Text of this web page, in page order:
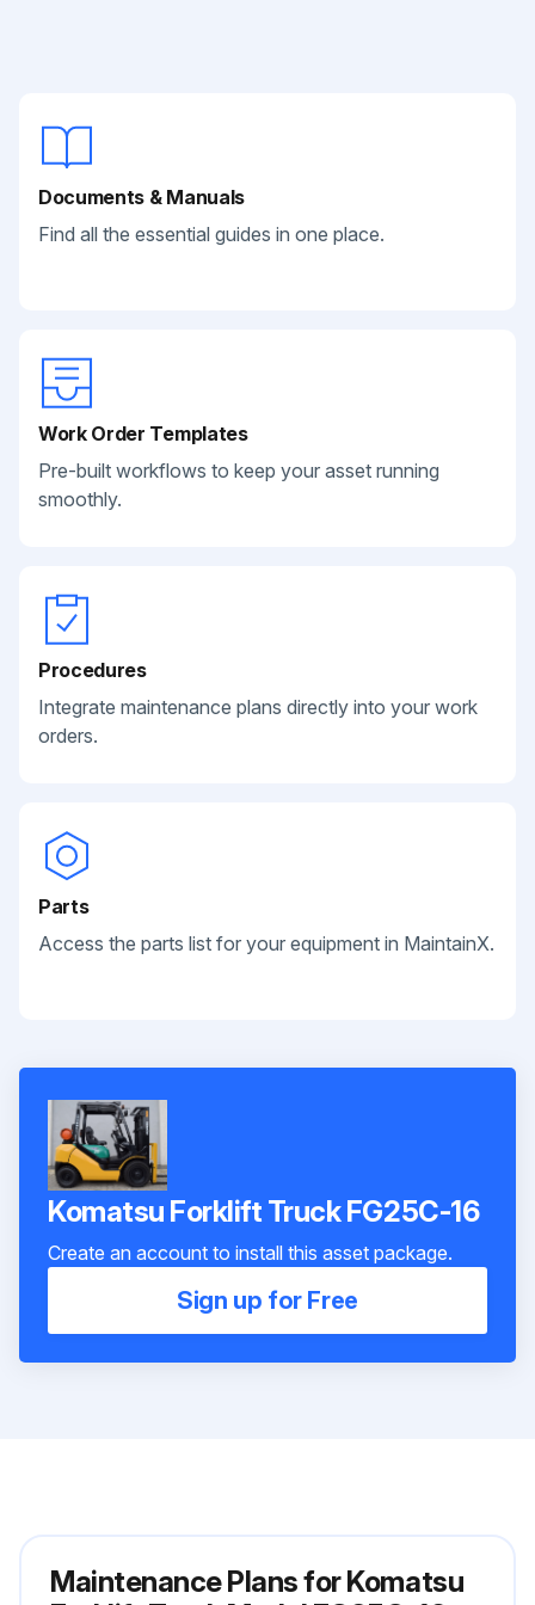
Documents & Manuals
Find all the essential guides in one place.
Work Order Templates
Pre-built workflows to keep your asset running
smoothly.
Procedures
Integrate maintenance plans directly into your work
orders.
Parts
Access the parts list for your equipment in MaintainX.
Komatsu Forklift Truck FG25C-16
Create an account to install this asset package.
Sign up for Free
Maintenance Plans for Komatsu